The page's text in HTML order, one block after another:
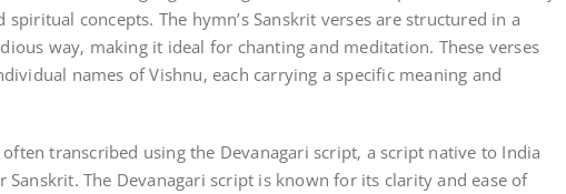
concepts. The hymn’s Sanskrit verses are structured in a
way‚ making it ideal for chanting and meditation. These verses
names of Vishnu‚ each carrying a specific meaning and
transcribed using the Devanagari script‚ a script native to India
Sanskrit. The Devanagari script is known for its clarity and ease of